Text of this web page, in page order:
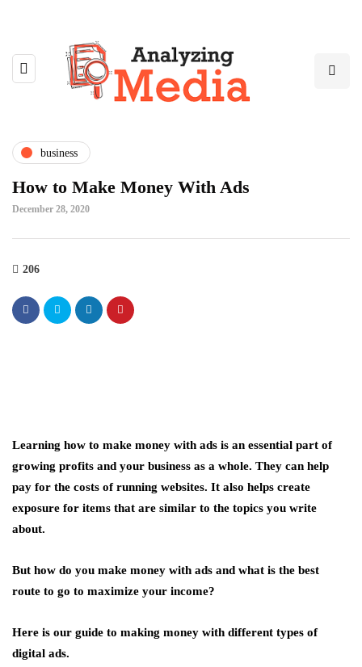
business
How to Make Money With Ads
December 28, 2020
206
Learning how to make money with ads is an essential part of
growing profits and your business as a whole. They can help
pay for the costs of running websites. It also helps create
exposure for items that are similar to the topics you write
about.
But how do you make money with ads and what is the best
route to go to maximize your income?
Here is our guide to making money with different types of
digital ads.